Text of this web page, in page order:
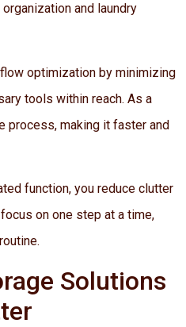
and laundry
optimization by minimizing
tools within reach. As a
process, making it faster and
function, you reduce clutter
on one step at a time,
Solutions